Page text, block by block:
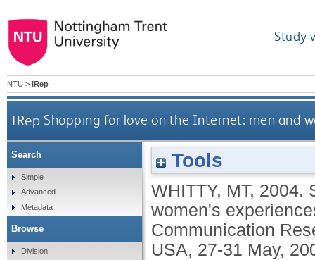
Study
NTU > IRep
IRep Shopping for love on the Internet: men and
Tools
WHITTY, MT, 2004.
women's
Communication
USA, 27-31 May,
Search
Simple
Advanced
Metadata
Browse
Division